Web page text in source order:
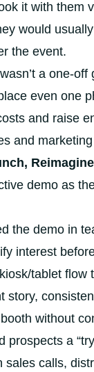
it with them
would
the event.
a one-
even one
and raise
and
demo as
the demo in
interest
tablet flow
story,
without
prospects a
sales calls,